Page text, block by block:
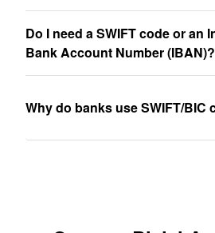
Do I need a SWIFT code or an
Bank Account Number (IBAN)?
Why do banks use SWIFT/BIC